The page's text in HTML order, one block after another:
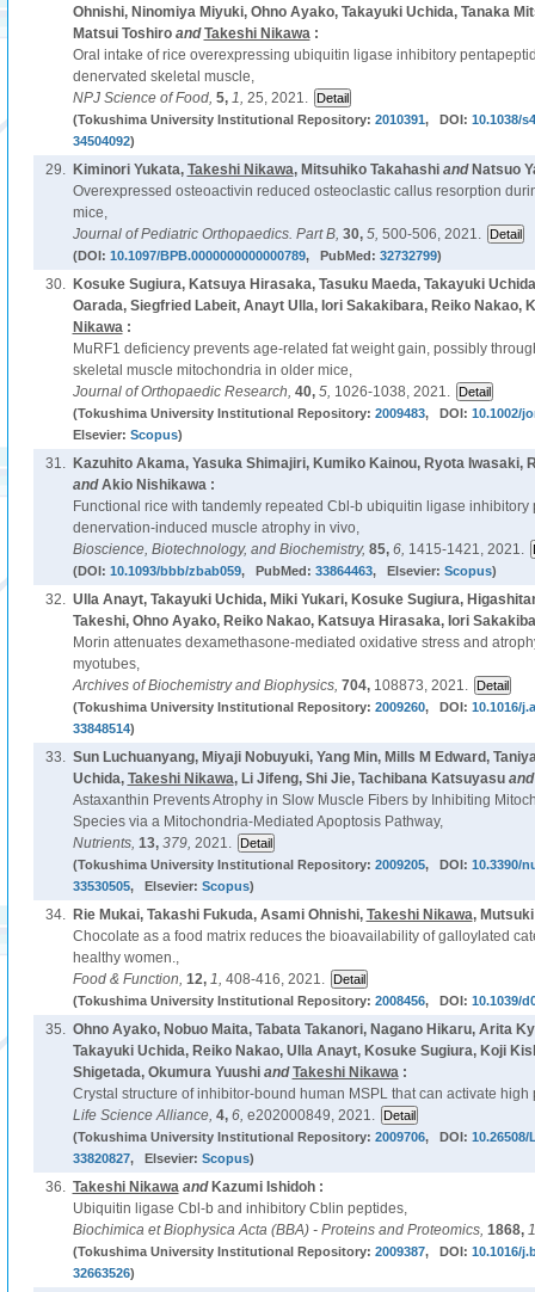
Ohnishi, Ninomiya Miyuki, Ohno Ayako, Takayuki Uchida, Tanaka
Matsui ToshiroandTakeshi Nikawa:
Oral intake of rice overexpressing ubiquitin ligase inhibitory
denervated skeletal muscle,
NPJ Science of Food, 5, 1, 25, 2021.
(Tokushima University Institutional Repository: 2010391, DOI: 10.1038/
34504092)
29. Kiminori Yukata, Takeshi Nikawa, Mitsuhiko Takahashiand Natsuo
Overexpressed osteoactivin reduced osteoclastic callus resorption
mice,
Journal of Pediatric Orthopaedics. Part B, 30, 5, 500-506, 2021.
(DOI: 10.1097/BPB.0000000000000789, PubMed: 32732799)
30.
Kosuke Sugiura, Katsuya Hirasaka, Tasuku Maeda, Takayuki
Oarada, Siegfried Labeit, Anayt Ulla, Iori Sakakibara, Reiko Nakao,
Nikawa:
MuRF1 deficiency prevents age-related fat weight gain, possibly
skeletal muscle mitochondria in older mice,
Journal of Orthopaedic Research, 40, 5, 1026-1038, 2021.
(Tokushima University Institutional Repository: 2009483, DOI: 10.1002/
Elsevier: Scopus)
31.
Kazuhito Akama, Yasuka Shimajiri, Kumiko Kainou, Ryota Iwasaki,
andAkio Nishikawa :
Functional rice with tandemly repeated Cbl-b ubiquitin ligase inhibitory
denervation-induced muscle atrophy in vivo,
Bioscience, Biotechnology, and Biochemistry, 85, 6, 1415-1421, 2021.
(DOI: 10.1093/bbb/zbab059, PubMed: 33864463, Elsevier: Scopus)
32. Ulla Anayt, Takayuki Uchida, Miki Yukari, Kosuke Sugiura,
Takeshi, Ohno Ayako, Reiko Nakao, Katsuya Hirasaka, Iori
Morin attenuates dexamethasone-mediated oxidative stress and
myotubes,
Archives of Biochemistry and Biophysics, 704, 108873, 2021.
(Tokushima University Institutional Repository: 2009260, DOI: 10.1016/
33848514)
33. Sun Luchuanyang, Miyaji Nobuyuki, Yang Min, Mills M Edward,
Uchida, Takeshi Nikawa, Li Jifeng, Shi Jie, Tachibana Katsuyasu
Astaxanthin Prevents Atrophy in Slow Muscle Fibers by Inhibiting
Species via a Mitochondria-Mediated Apoptosis Pathway,
Nutrients, 13, 379, 2021.
(Tokushima University Institutional Repository: 2009205, DOI: 10.3390/
33530505, Elsevier: Scopus)
34. Rie Mukai, Takashi Fukuda, Asami Ohnishi, Takeshi Nikawa,
Chocolate as a food matrix reduces the bioavailability of galloylated
healthy women.,
Food & Function, 12, 1, 408-416, 2021.
(Tokushima University Institutional Repository: 2008456, DOI: 10.1039/
35. Ohno Ayako, Nobuo Maita, Tabata Takanori, Nagano Hikaru, Arita
Takayuki Uchida, Reiko Nakao, Ulla Anayt, Kosuke Sugiura, Koji
Shigetada, Okumura YuushiandTakeshi Nikawa:
Crystal structure of inhibitor-bound human MSPL that can activate
Life Science Alliance, 4, 6, e202000849, 2021.
(Tokushima University Institutional Repository: 2009706, DOI: 10.26508/
33820827, Elsevier: Scopus)
36. Takeshi Nikawaand Kazumi Ishidoh :
Ubiquitin ligase Cbl-b and inhibitory Cblin peptides,
Biochimica et Biophysica Acta (BBA) - Proteins and Proteomics, 1868,
(Tokushima University Institutional Repository: 2009387, DOI: 10.1016/
32663526)